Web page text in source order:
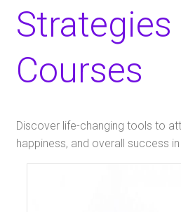
Strategies
Courses
​Discover life-changing tools to
happiness, and overall success